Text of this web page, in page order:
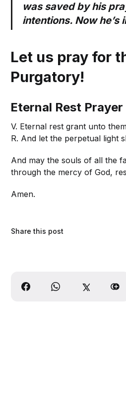
was saved by his
intentions. Now he’s
Let us pray for
Purgatory!
Eternal Rest Prayer
V. Eternal rest grant unto
R. And let the perpetual light
And may the souls of all the
through the mercy of God,
Amen.
Share this post